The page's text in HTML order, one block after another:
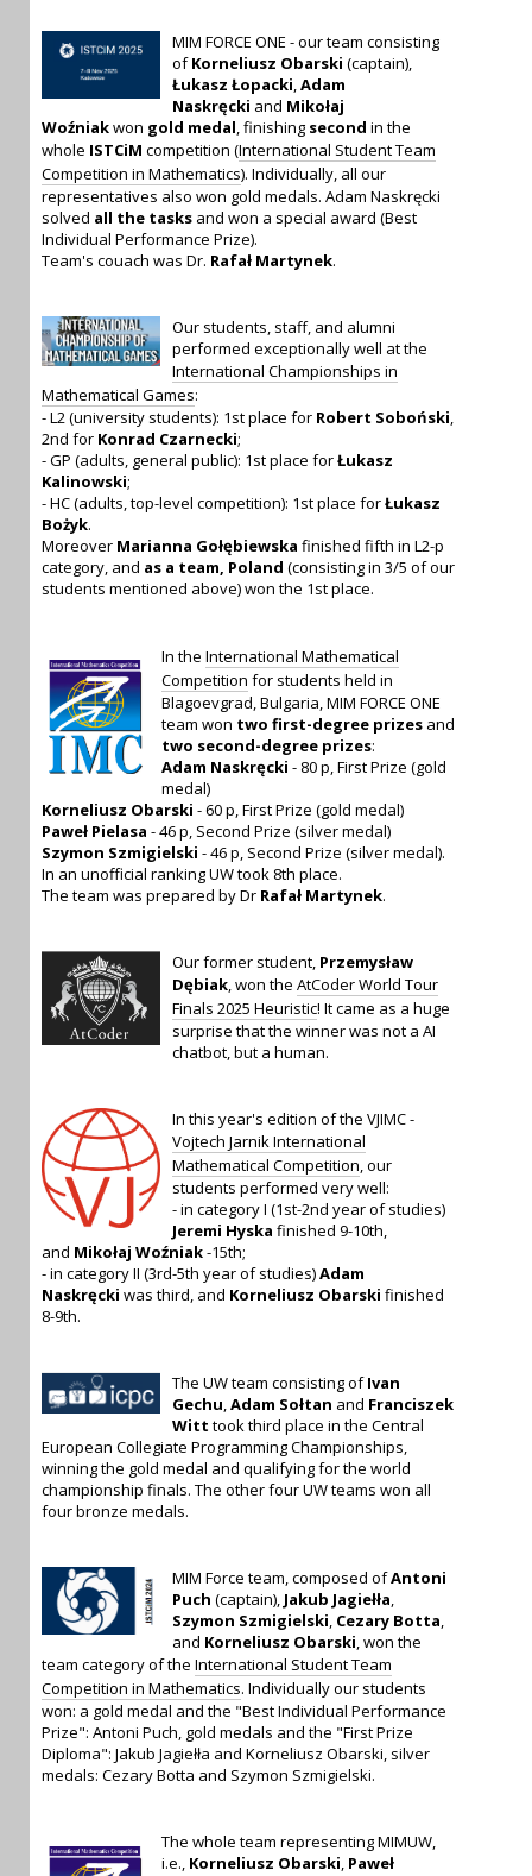
MIM FORCE ONE - our team consisting
ofKorneliusz Obarski (captain),
Łukasz Łopacki,Adam
Naskręcki and Mikołaj
Woźniakwon gold medal, finishing second in the
whole ISTCiM competition (International Student Team
Competition in Mathematics). Individually, all our
representatives also won gold medals. Adam Naskręcki
solved all the tasks and won a special award (Best
Individual Performance Prize).
Team's couach was Dr. Rafał Martynek.
Our students, staff, and alumni
performed exceptionally well at the
International Championships in
Mathematical Games:
- L2 (university students): 1st place for Robert Soboński,
2nd for Konrad Czarnecki;
- GP (adults, general public): 1st place forŁukasz
Kalinowski;
- HC (adults, top-level competition): 1st place forŁukasz
Bożyk.
Moreover Marianna Gołębiewska finished fifth in L2-p
category, and as a team, Poland (consisting in 3/5 of our
students mentioned above) won the 1st place.
In the International Mathematical
Competition for students held in
Blagoevgrad, Bulgaria, MIM FORCE ONE
team won two first-degree prizesand
two second-degree prizes:
Adam Naskręcki - 80 p, First Prize (gold
medal)
Korneliusz Obarski - 60 p, First Prize (gold medal)
Paweł Pielasa - 46 p, Second Prize (silver medal)
Szymon Szmigielski - 46 p, Second Prize (silver medal).
In an unofficial ranking UW took 8th place.
The team was prepared by Dr Rafał Martynek.
Our former student, Przemysław
Dębiak, won the AtCoder World Tour
Finals 2025 Heuristic! It came as a huge
surprise that the winner was not a AI
chatbot, but a human.
In this year's edition of the VJIMC -
Vojtech Jarnik International
Mathematical Competition, our
students performed very well:
- in category I (1st-2nd year of studies)
Jeremi Hyska finished 9-10th,
and Mikołaj Woźniak-15th;
- in category II (3rd-5th year of studies)Adam
Naskręcki was third, and Korneliusz Obarski finished
8-9th.
The UW team consisting ofIvan
Gechu,Adam Sołtan and Franciszek
Witt took third place in the Central
European Collegiate Programming Championships,
winning the gold medal and qualifying for the world
championship finals. The other four UW teams won all
four bronze medals.
MIM Force team, composed ofAntoni
Puch (captain), Jakub Jagiełła,
Szymon Szmigielski, Cezary Botta,
and Korneliusz Obarski, won the
team category of the International Student Team
Competition in Mathematics. Individually our students
won: a gold medal and the "Best Individual Performance
Prize": Antoni Puch, gold medals and the "First Prize
Diploma": Jakub Jagiełła and Korneliusz Obarski, silver
medals: Cezary Botta and Szymon Szmigielski.
The whole team representing MIMUW,
i.e., Korneliusz Obarski, Paweł